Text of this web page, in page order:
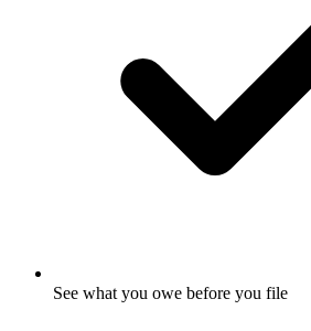
See what you owe before you file